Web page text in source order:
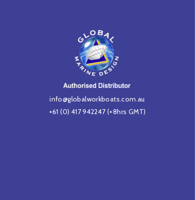
info@globalworkboats.com.au
+61 (0) 417 942247(+8hrs GMT)